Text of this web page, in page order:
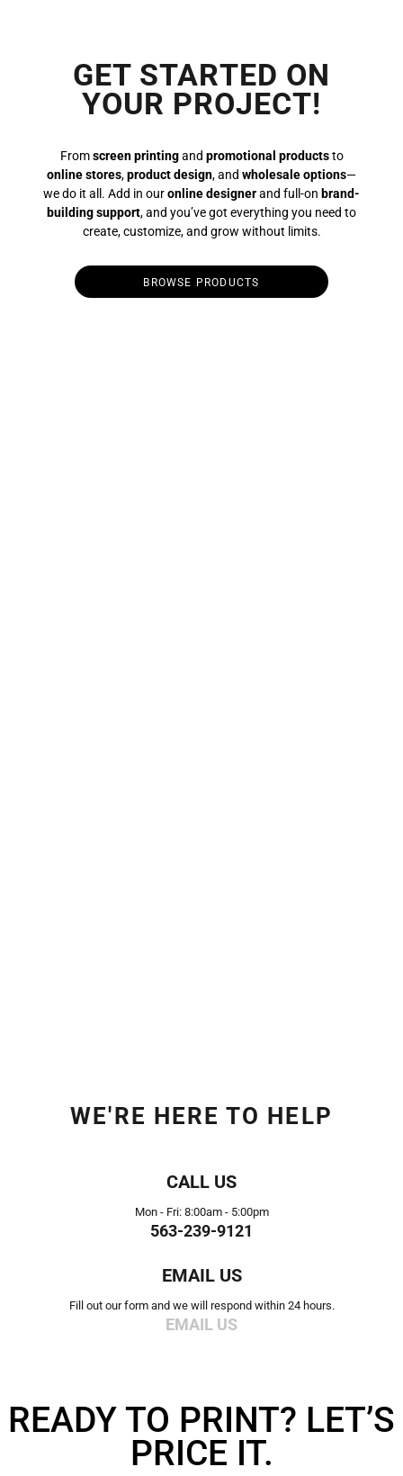
GET STARTED ON
YOUR PROJECT!
Fromscreen printingand promotional productsto
online stores,product design, and wholesale options—
we do it all. Add in ouronline designerand full-on brand-
building support, and you’ve got everything you need to
create, customize, and grow without limits.
BROWSE PRODUCTS
WE'RE HERE TO HELP
CALL US
Mon - Fri: 8:00am - 5:00pm
563-239-9121
EMAIL US
Fill out our form and we will respond within 24 hours.
EMAIL US
READY TO PRINT? LET’S
PRICE IT.